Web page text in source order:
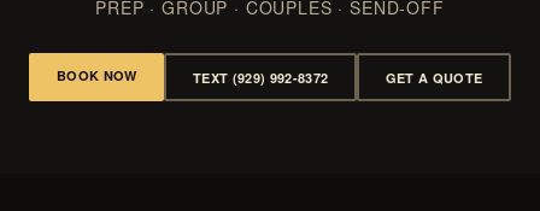
PREP · GROUP · COUPLES · SEND-OFF
BOOK NOW TEXT (929) 992-8372 GET A QUOTE